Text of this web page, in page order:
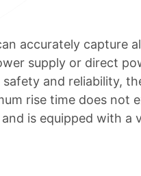
accurately capture
supply or direct
and reliability,
rise time does not
is equipped with a